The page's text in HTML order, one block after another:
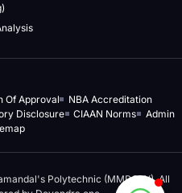
Of Approval
NBA Accreditation
Disclosure CIAAN Norms
Admin
Polytechnic (MMPOLY), All